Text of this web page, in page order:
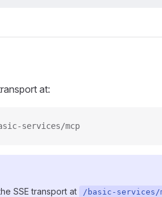
at:
services/mcp
SSE transport at
/basic-services/